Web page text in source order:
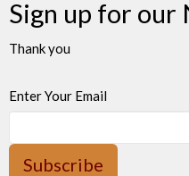
Sign up for our
Thank you
Enter Your Email
Subscribe